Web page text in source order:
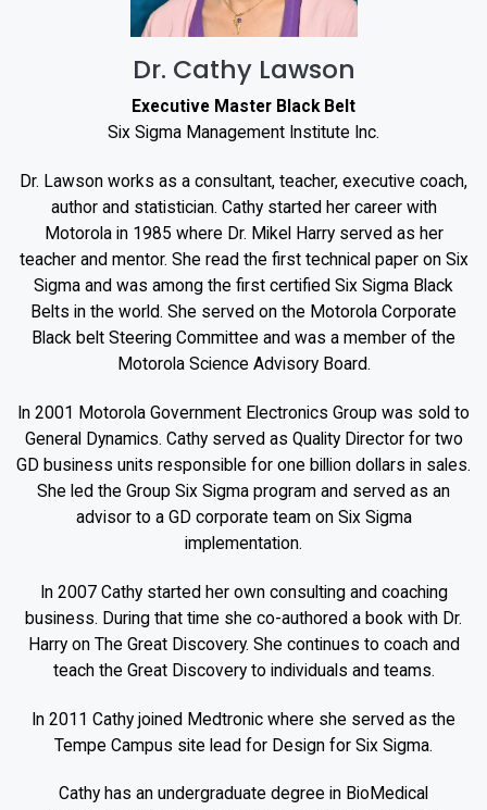
Dr. Cathy Lawson
Executive Master Black Belt
Six Sigma Management Institute Inc.
Dr. Lawson works as a consultant, teacher, executive coach,
author and statistician. Cathy started her career with
Motorola in 1985 where Dr. Mikel Harry served as her
teacher and mentor. She read the first technical paper on Six
Sigma and was among the first certified Six Sigma Black
Belts in the world. She served on the Motorola Corporate
Black belt Steering Committee and was a member of the
Motorola Science Advisory Board.
In 2001 Motorola Government Electronics Group was sold to
General Dynamics. Cathy served as Quality Director for two
GD business units responsible for one billion dollars in sales.
She led the Group Six Sigma program and served as an
advisor to a GD corporate team on Six Sigma
implementation.
In 2007 Cathy started her own consulting and coaching
business. During that time she co-authored a book with Dr.
Harry on The Great Discovery. She continues to coach and
teach the Great Discovery to individuals and teams.
In 2011 Cathy joined Medtronic where she served as the
Tempe Campus site lead for Design for Six Sigma.
Cathy has an undergraduate degree in BioMedical